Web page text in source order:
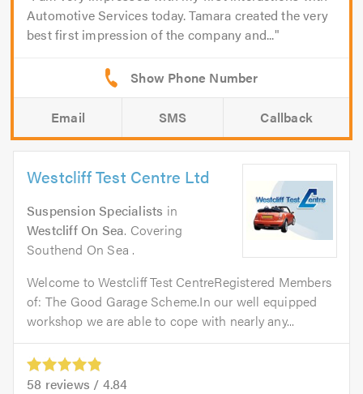
Automotive Services today. Tamara created the very
best first impression of the company and...
Email SMS Callback
Westcliff Test Centre Ltd
Suspension Specialists in
Westcliff On Sea. Covering
Southend On Sea .
Welcome to Westcliff Test CentreRegistered Members
of: The Good Garage Scheme.In our well equipped
workshop we are able to cope with nearly any...
58 reviews / 4.84